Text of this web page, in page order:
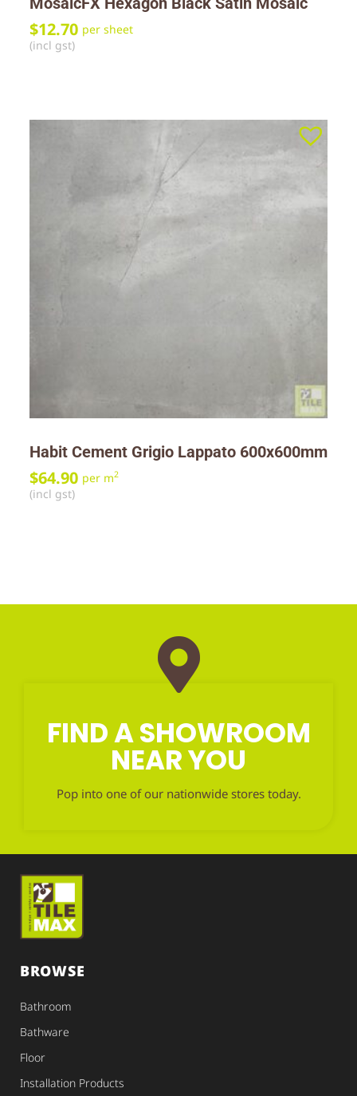
$12.70 per sheet
(incl gst)
Habit Cement Grigio Lappato 600x600mm
$64.90 per m2
(incl gst)
FIND A SHOWROOM
NEAR YOU
Pop into one of our nationwide stores today.
BROWSE
Bathroom
Bathware
Floor
Installation Products